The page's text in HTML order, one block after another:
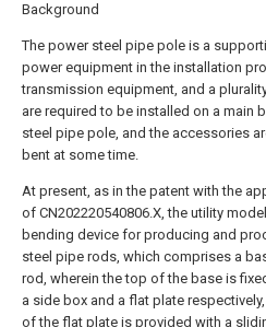
Background
The power steel pipe pole is a
power equipment in the installation
transmission equipment, and a
are required to be installed on a main
steel pipe pole, and the accessories
bent at some time.
At present, as in the patent with the
of CN202220540806.X, the utility
bending device for producing and
steel pipe rods, which comprises a
rod, wherein the top of the base is
a side box and a flat plate
of the flat plate is provided with a